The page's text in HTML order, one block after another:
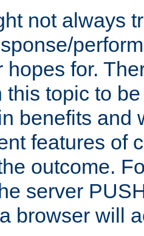
not always
hopes for.
this topic to
benefits and
features of
outcome.
server
browser will